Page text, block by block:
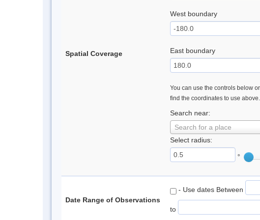
Spatial Coverage
West boundary
East boundary
You can use the controls below
find the coordinates to use above.
Search near:
Search for a place
Select radius:
°
Date Range of Observations
- Use dates Between
to